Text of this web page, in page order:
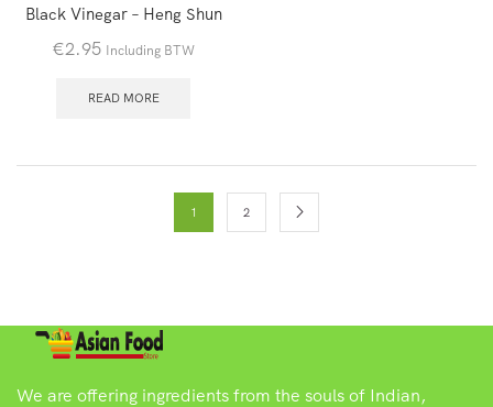
Black Vinegar – Heng Shun
€2.95 Including BTW
READ MORE
1 2
We are offering ingredients from the souls of Indian,